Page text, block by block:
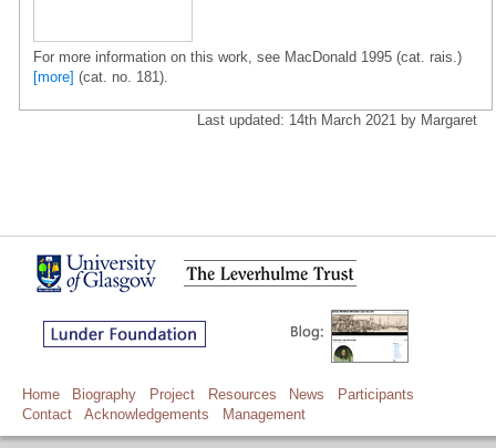
For more information on this work, see MacDonald 1995 (cat. rais.)
[more] (cat. no. 181).
Last updated: 14th March 2021 by Margaret
Home Biography Project Resources News
Participants
Contact
Acknowledgements Management